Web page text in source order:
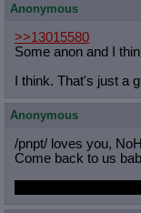
Anonymous
>>13015580
Some anon and I
I think. That's just a
Anonymous
/pnpt/ loves you,
Come back to us